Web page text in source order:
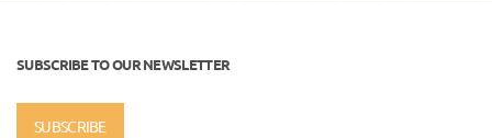
SUBSCRIBE TO OUR NEWSLETTER
SUBSCRIBE